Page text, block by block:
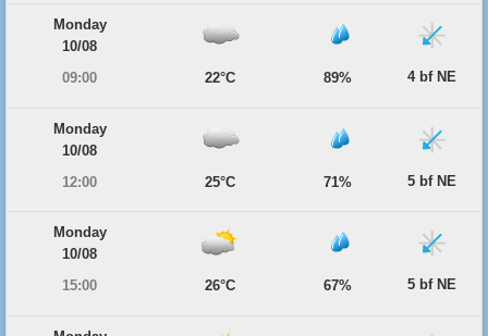
Monday
10/08
09:00
22°C 89% 4 bf NE
Monday
10/08
12:00
25°C 71% 5 bf NE
Monday
10/08
15:00
26°C 67% 5 bf NE